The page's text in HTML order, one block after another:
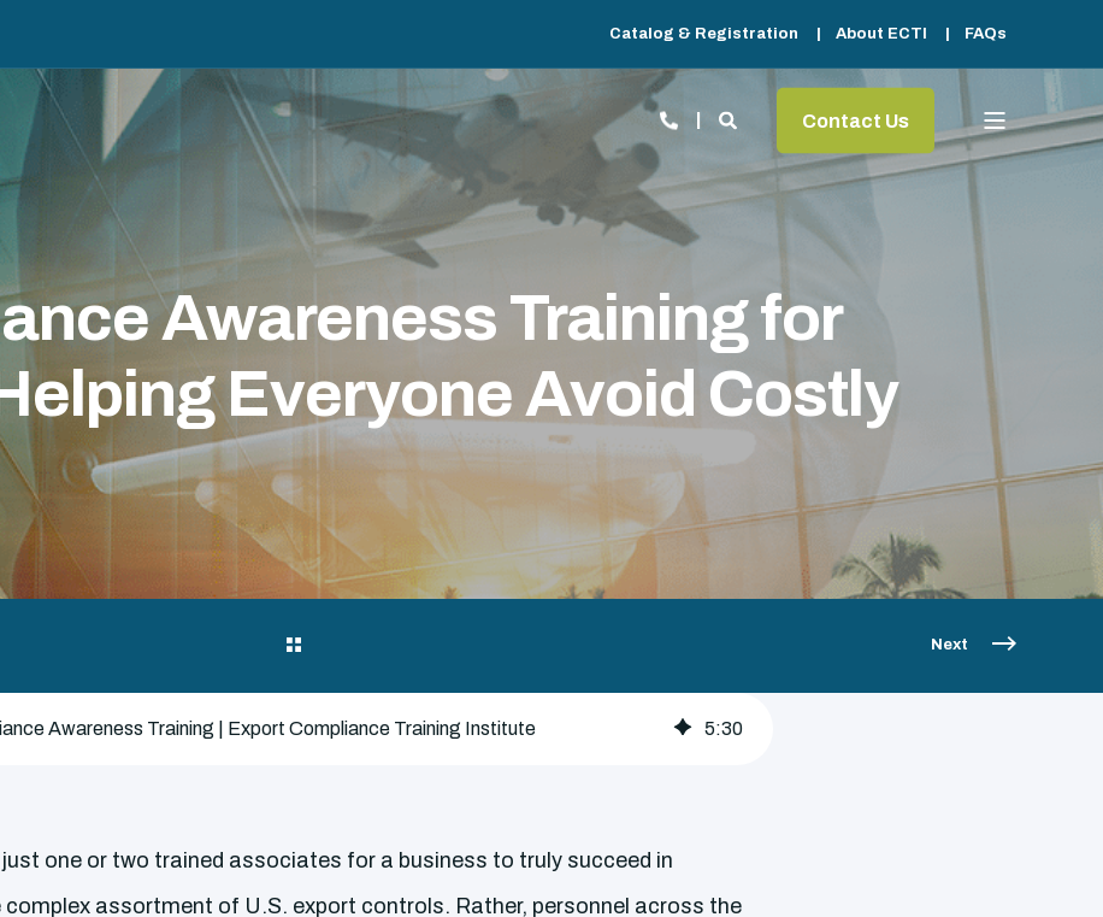
Catalog & Registration About ECTI FAQs
Contact Us
Awareness Training for
Everyone Avoid Costly
Next
Awareness Training | Export Compliance Training Institute 5:30
one or two trained associates for a business to truly succeed in
complex assortment of U.S. export controls. Rather, personnel across the